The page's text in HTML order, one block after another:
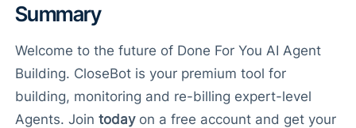
Summary
Welcome to the future of Done For You AI Agent
Building. CloseBot is your premium tool for
building, monitoring and re-billing expert-level
Agents. Join todayon a free account and get your